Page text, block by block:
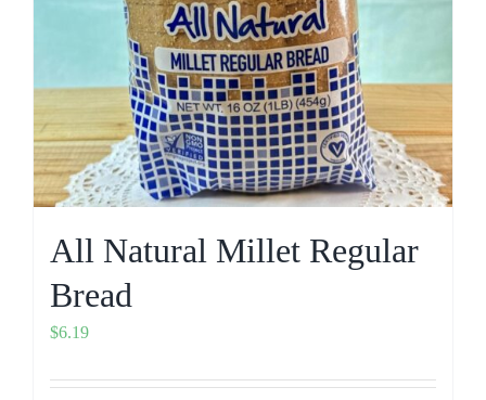
All Natural Millet Regular
Bread
$6.19